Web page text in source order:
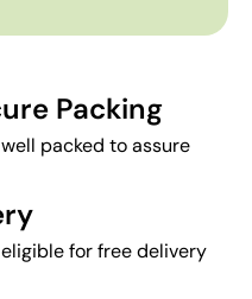
Packing
packed to assure
for free delivery